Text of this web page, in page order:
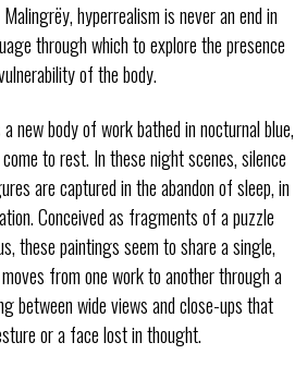
hyperrealism is never an end in
through which to explore the presence
of the body.
new body of work bathed in nocturnal blue,
to rest. In these night scenes, silence
are captured in the abandon of sleep, in
Conceived as fragments of a puzzle
these paintings seem to share a single,
from one work to another through a
between wide views and close-ups that
or a face lost in thought.